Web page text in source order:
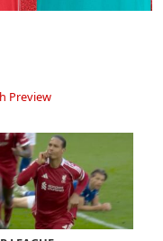
Preview